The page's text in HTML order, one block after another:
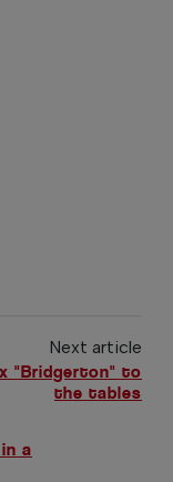
Next article
"Bridgerton" to
the tables
a